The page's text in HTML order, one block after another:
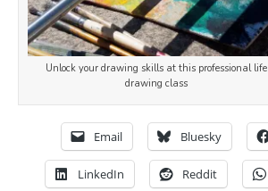
Unlock your drawing skills at this professional life
drawing class
Email Bluesky
LinkedIn Reddit